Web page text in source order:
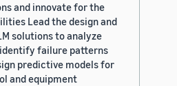
and innovate for the
Lead the design and
solutions to analyze
failure patterns
predictive models for
and equipment